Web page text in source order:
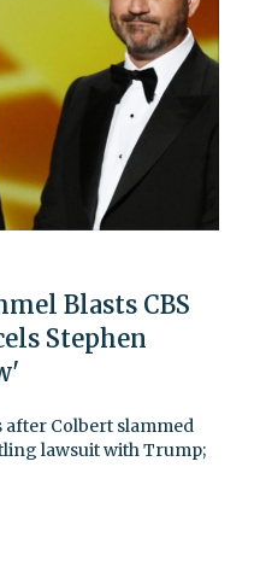
Blasts CBS
Stephen
after Colbert slammed
lawsuit with Trump;